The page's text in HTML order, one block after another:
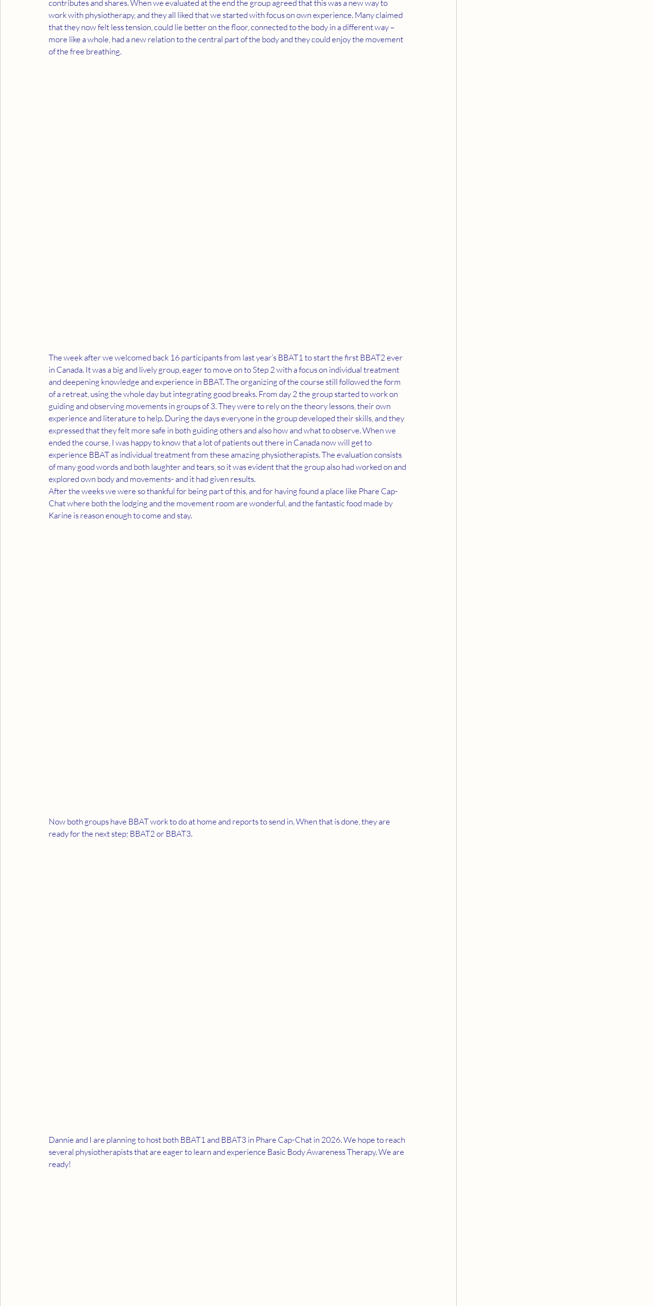
contributes and shares. When we evaluated at the end the group agreed that this was a new way to
work with physiotherapy, and they all liked that we started with focus on own experience. Many claimed
that they now felt less tension, could lie better on the floor, connected to the body in a different way –
more like a whole, had a new relation to the central part of the body and they could enjoy the movement
of the free breathing.
The week after we welcomed back 16 participants from last year’s BBAT1 to start the first BBAT2 ever
in Canada. It was a big and lively group, eager to move on to Step 2 with a focus on individual treatment
and deepening knowledge and experience in BBAT. The organizing of the course still followed the form
of a retreat, using the whole day but integrating good breaks. From day 2 the group started to work on
guiding and observing movements in groups of 3. They were to rely on the theory lessons, their own
experience and literature to help. During the days everyone in the group developed their skills, and they
expressed that they felt more safe in both guiding others and also how and what to observe. When we
ended the course, I was happy to know that a lot of patients out there in Canada now will get to
experience BBAT as individual treatment from these amazing physiotherapists. The evaluation consists
of many good words and both laughter and tears, so it was evident that the group also had worked on and
explored own body and movements- and it had given results.
After the weeks we were so thankful for being part of this, and for having found a place like Phare Cap-
Chat where both the lodging and the movement room are wonderful, and the fantastic food made by
Karine is reason enough to come and stay.
Now both groups have BBAT work to do at home and reports to send in. When that is done, they are
ready for the next step; BBAT2 or BBAT3.
Dannie and I are planning to host both BBAT1 and BBAT3 in Phare Cap-Chat in 2026. We hope to reach
several physiotherapists that are eager to learn and experience Basic Body Awareness Therapy. We are
ready!